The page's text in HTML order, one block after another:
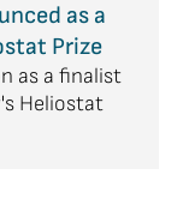
as a
Prize
as a finalist
Heliostat